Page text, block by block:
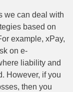
we can deal with
based on
example, xPay,
on e-
liability and
However, if you
then you